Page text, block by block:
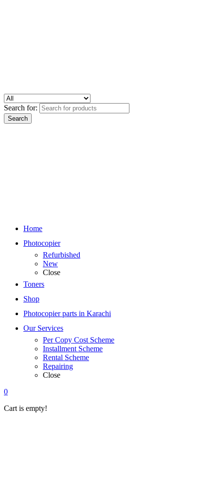
Search for:
Home
Photocopier
Refurbished
New
Close
Toners
Shop
Photocopier parts in Karachi
Our Services
Per Copy Cost Scheme
Installment Scheme
Rental Scheme
Repairing
Close
0
Cart is empty!